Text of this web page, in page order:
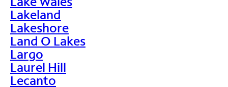
Lakeland
Lakeshore
Land O Lakes
Largo
Laurel Hill
Lecanto